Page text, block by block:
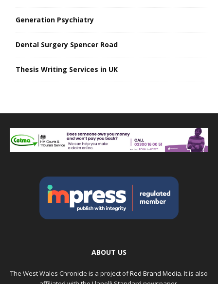
Generation Psychiatry
Dental Surgery Spencer Road
Thesis Writing Services in UK
ABOUT US
The West Wales Chronicle is a project ofRed Brand Media. It is also